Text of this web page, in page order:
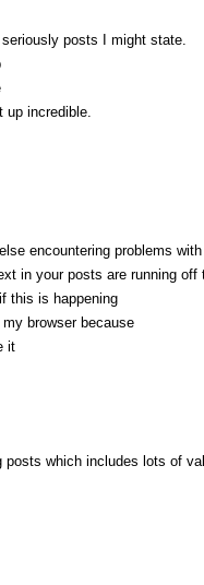
posts I might state.
incredible.
encountering problems
in your posts are running
this is happening
browser because
it
which includes lots of